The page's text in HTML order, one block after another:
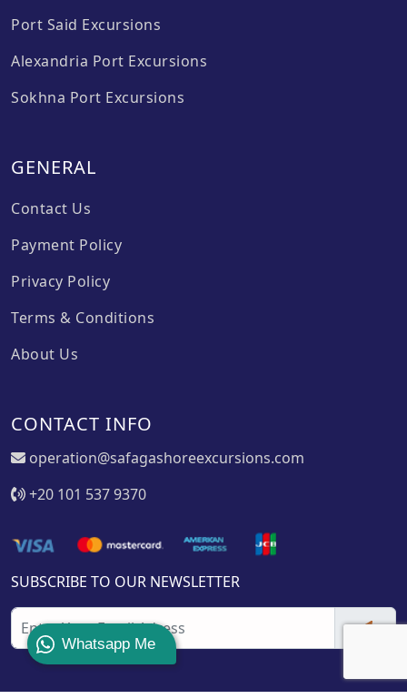
Whatsapp Me
Port Said Excursions
Alexandria Port Excursions
Sokhna Port Excursions
GENERAL
Contact Us
Payment Policy
Privacy Policy
Terms & Conditions
About Us
CONTACT INFO
operation@safagashoreexcursions.com
+20 101 537 9370
SUBSCRIBE TO OUR NEWSLETTER